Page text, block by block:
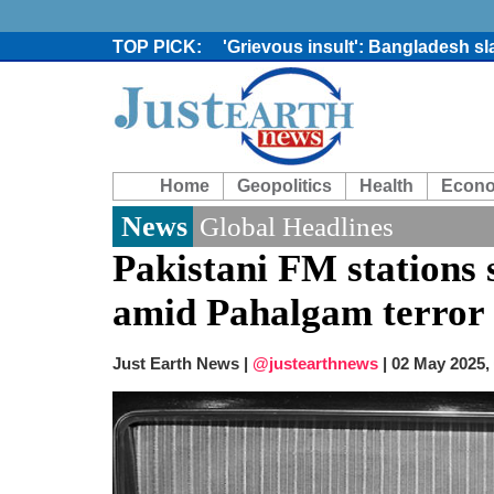
'Grievous insult': Bangladesh
80% of key US missile defence
Bangladesh warns media
From Nauru to Naoero: Why
Viral video captures naked
Trump says Iran talks resume
Two years after her ouster, ex-
Chaos at Sea: Indonesia ferry
Home Geopolitics Health
News Global Headlines
Pakistani FM stations
amid Pahalgam
Just Earth News | @justearthnews | 02 May